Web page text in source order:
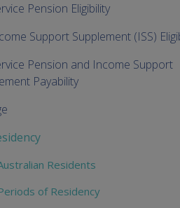
Pension Eligibility
Support Supplement (ISS)
Pension and Income Support
Payability
Residents
of Residency